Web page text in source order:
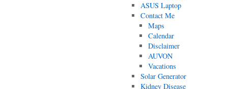
ASUS Laptop
Contact Me
Maps
Calendar
Disclaimer
AUVON
Vacations
Solar Generator
Kidney Disease